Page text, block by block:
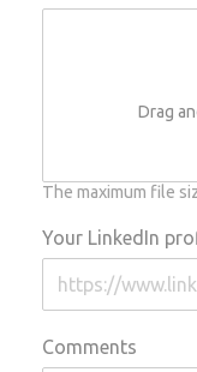
Drag
The maximum file
Your LinkedIn
Comments